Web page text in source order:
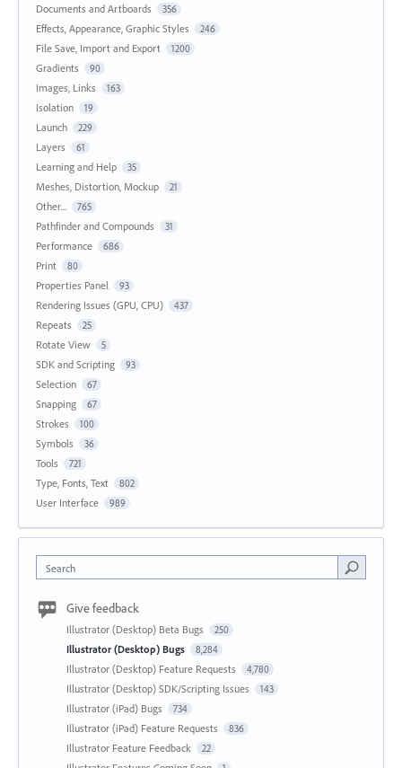
Documents and Artboards 356
Effects, Appearance, Graphic Styles 246
File Save, Import and Export 1200
Gradients 90
Images, Links 163
Isolation 19
Launch 229
Layers 61
Learning and Help 35
Meshes, Distortion, Mockup 21
Other... 765
Pathfinder and Compounds 31
Performance 686
Print 80
Properties Panel 93
Rendering Issues (GPU, CPU) 437
Repeats 25
Rotate View 5
SDK and Scripting 93
Selection 67
Snapping 67
Strokes 100
Symbols 36
Tools 721
Type, Fonts, Text 802
User Interface 989
Search
Give feedback
Illustrator (Desktop) Beta Bugs 250
Illustrator (Desktop) Bugs 8,284
Illustrator (Desktop) Feature Requests 4,780
Illustrator (Desktop) SDK/Scripting Issues 143
Illustrator (iPad) Bugs 734
Illustrator (iPad) Feature Requests 836
Illustrator Feature Feedback 22